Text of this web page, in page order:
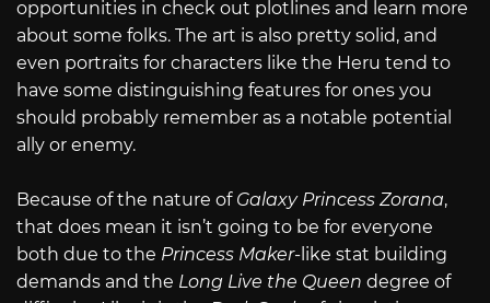
opportunities in check out plotlines and learn more
about some folks. The art is also pretty solid, and
even portraits for characters like the Heru tend to
have some distinguishing features for ones you
should probably remember as a notable potential
ally or enemy.
Because of the nature of Galaxy Princess Zorana,
that does mean it isn’t going to be for everyone
both due to the Princess Maker-like stat building
demands and the Long Live the Queen degree of